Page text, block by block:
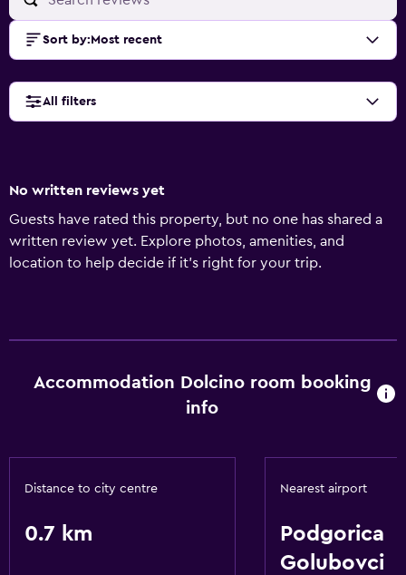
Sort by: Most recent
All filters
No written reviews yet
Guests have rated this property, but no one has shared a
written review yet. Explore photos, amenities, and
location to help decide if it’s right for your trip.
Accommodation Dolcino room booking
info
Distance to city centre
0.7 km
Nearest airport
Podgorica
Golubovci